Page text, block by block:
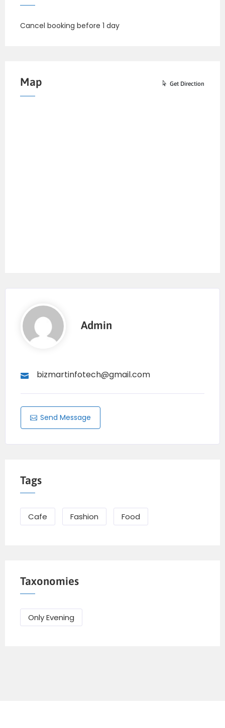
Cancel booking before 1 day
Map Get Direction
Admin
bizmartinfotech@gmail.com
Send Message
Tags
Cafe Fashion Food
Taxonomies
Only Evening